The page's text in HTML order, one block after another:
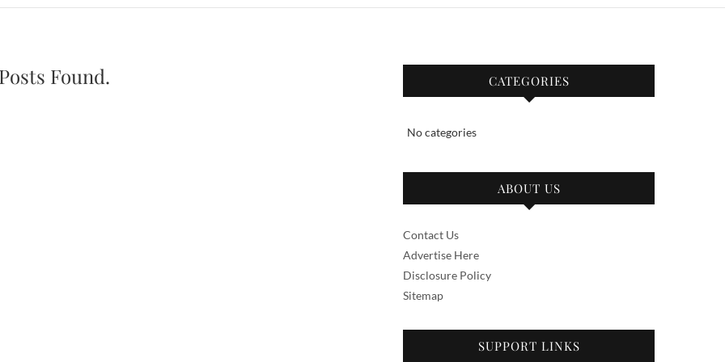
Found. CATEGORIES
No categories
ABOUT US
Contact Us
Advertise Here
Disclosure Policy
Sitemap
SUPPORT LINKS